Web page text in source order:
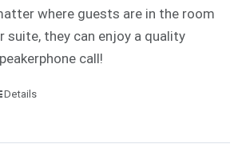
where guests are in the room
suite, they can enjoy a quality
call!
Details